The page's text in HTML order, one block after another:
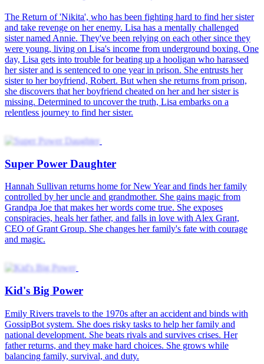
Hearing My Daughter's Thoughts
Never in a million years could Susan imagine waking up as the
but she did. She decided to help her “mother”, Emily, who
rewrite their story.
Awakening as a Miracle Child
Brooks, a simple-minded girl in 1960s. Facing extreme poverty and
help from magical creatures to uncover rare treasures, giving her
The Daughter They Erased